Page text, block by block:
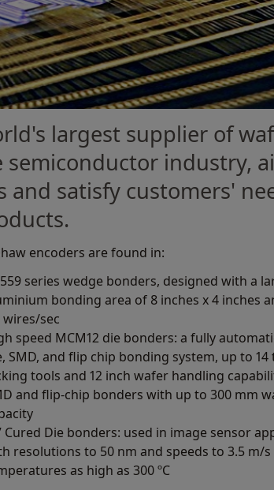
largest supplier of
industry,
satisfy customers'
encoders are found in:
series wedge bonders, designed with a
bonding area of 8 inches x 4 inches
wires/sec
speed MCM12 die bonders: a fully
SMD, and flip chip bonding system, up to 14
tools and 12 inch wafer handling
and flip-chip bonders with up to 300 mm
Cured Die bonders: used in image sensor
resolutions to 50 nm and speeds to 3.5 m/
as high as 300 ºC